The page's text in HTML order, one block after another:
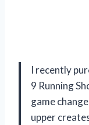
I recently
9 Running
game
upper